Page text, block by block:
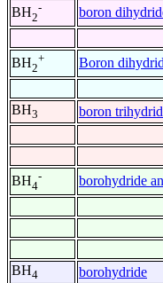
BH2
- boron
BH2
+ Boron
BH3 boron
BH4
- borohydride
BH4 borohydride